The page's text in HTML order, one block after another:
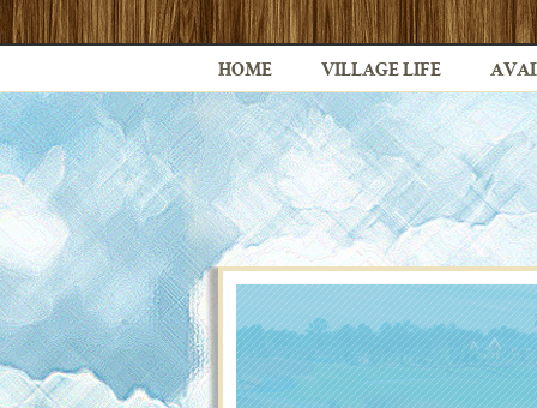
HOME VILLAGE LIFE